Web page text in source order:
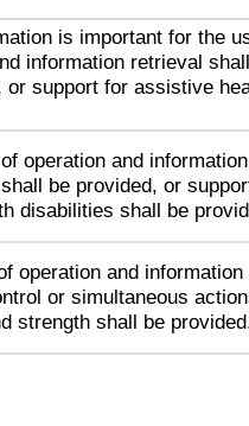
is important for the
information retrieval
or support for assistive
operation and
be provided, or
disabilities shall be
operation and
or simultaneous
strength shall be